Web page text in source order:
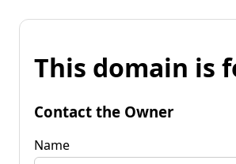
This domain is
Contact the Owner
Name